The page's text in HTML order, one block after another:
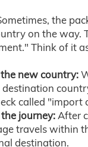
the
on the way.
Think of it
new country:
destination
called "import
journey:After
travels within
destination.